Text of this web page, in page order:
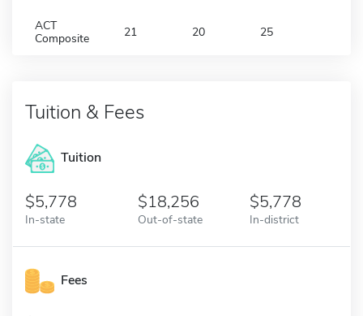
ACT
Composite
21 20 25
Tuition & Fees
Tuition
5,778
In-state
18,256
Out-of-state
5,778
In-district
Fees